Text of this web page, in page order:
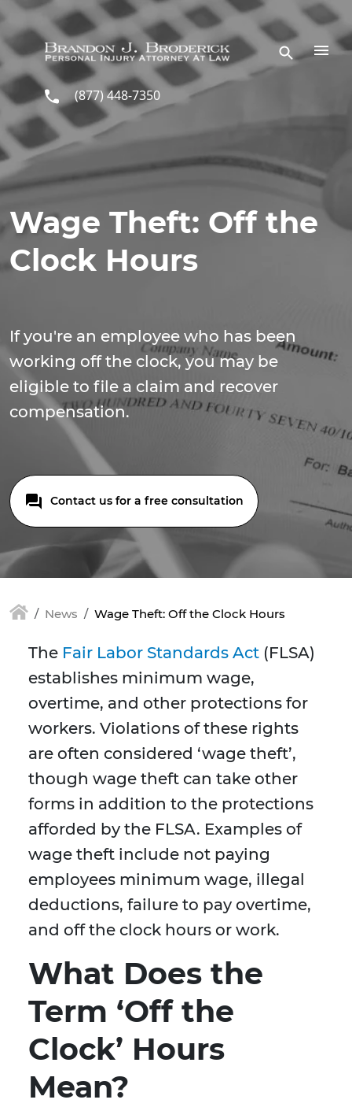
Skip to main content
(877) 448-7350
Wage Theft: Off the
Clock Hours
If you're an employee who has been
working off the clock, you may be
eligible to file a claim and recover
compensation.
Contact us for a free consultation
News Wage Theft: Off the Clock Hours
The Fair Labor Standards Act (FLSA)
establishes minimum wage,
overtime, and other protections for
workers. Violations of these rights
are often considered ‘wage theft’,
though wage theft can take other
forms in addition to the protections
afforded by the FLSA. Examples of
wage theft include not paying
employees minimum wage, illegal
deductions, failure to pay overtime,
and off the clock hours or work.
What Does the
Term ‘Off the
Clock’ Hours
Mean?